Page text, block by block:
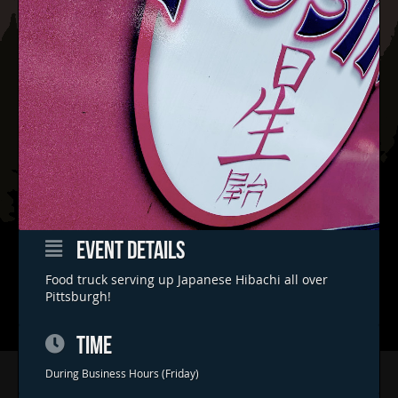
EVENT DETAILS
Food truck serving up Japanese Hibachi all over
Pittsburgh!
TIME
During Business Hours (Friday)
Home